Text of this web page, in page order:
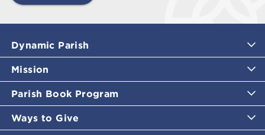
Dynamic Parish
Mission
Parish Book Program
Ways to Give